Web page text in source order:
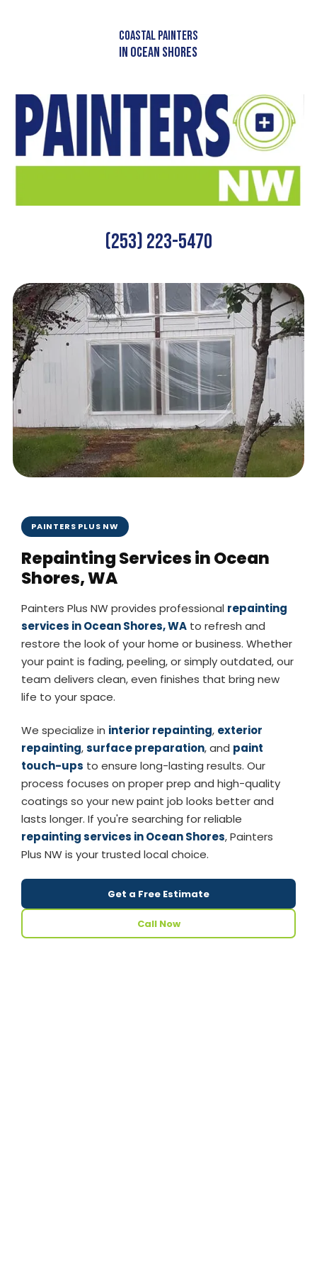
COASTAL PAINTERS
IN OCEAN SHORES
(253) 223-5470
PAINTERS PLUS NW
Repainting Services in Ocean
Shores, WA
Painters Plus NW provides professional repainting
services in Ocean Shores, WA to refresh and
restore the look of your home or business. Whether
your paint is fading, peeling, or simply outdated, our
team delivers clean, even finishes that bring new
life to your space.
We specialize in interior repainting, exterior
repainting,surface preparation, and paint
touch-ups to ensure long-lasting results. Our
process focuses on proper prep and high-quality
coatings so your new paint job looks better and
lasts longer. If you're searching for reliable
repainting services in Ocean Shores, Painters
Plus NW is your trusted local choice.
Get a Free Estimate
Call Now